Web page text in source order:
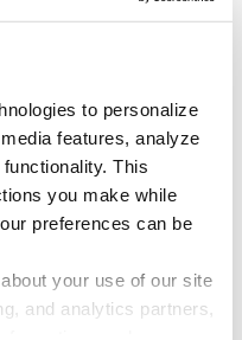
to personalize
features, analyze
This
you make while
preferences can be
your use of our site
and analytics partners,